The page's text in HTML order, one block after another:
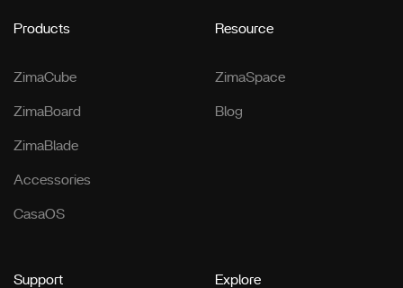
Products
ZimaCube
ZimaBoard
ZimaBlade
Accessories
CasaOS
Resource
ZimaSpace
Blog
Support Explore